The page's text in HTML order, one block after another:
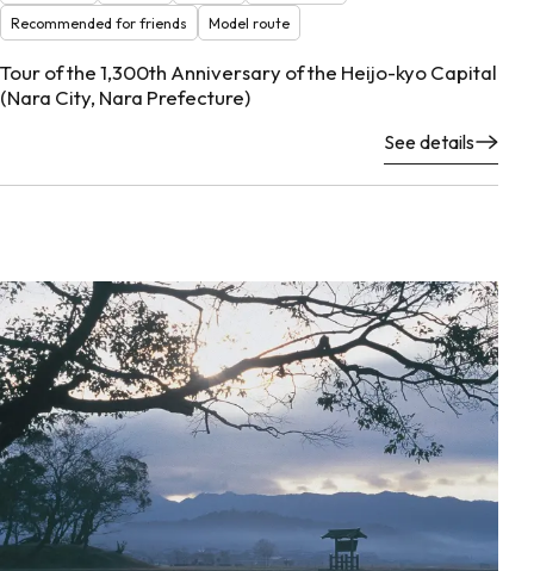
Recommended for friends Model route
Tour of the 1,300th Anniversary of the Heijo-kyo Capital
(Nara City, Nara Prefecture)
See details